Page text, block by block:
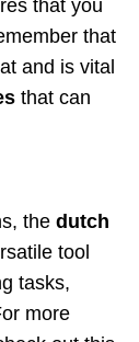
that you
that
and is vital
that can
the dutch
tool
tasks,
more